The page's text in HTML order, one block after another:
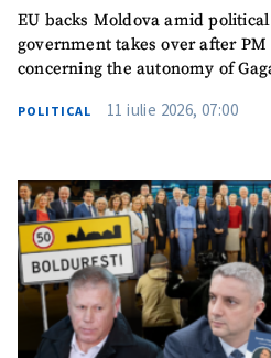
EU backs Moldova amid
government takes over after
concerning the autonomy of
POLITICAL 11 iulie 2026, 07:00